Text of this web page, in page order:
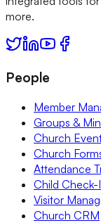
more.
People
Member
Groups &
Church
Church
Attendance
Child Check-
Visitor
Church CRM